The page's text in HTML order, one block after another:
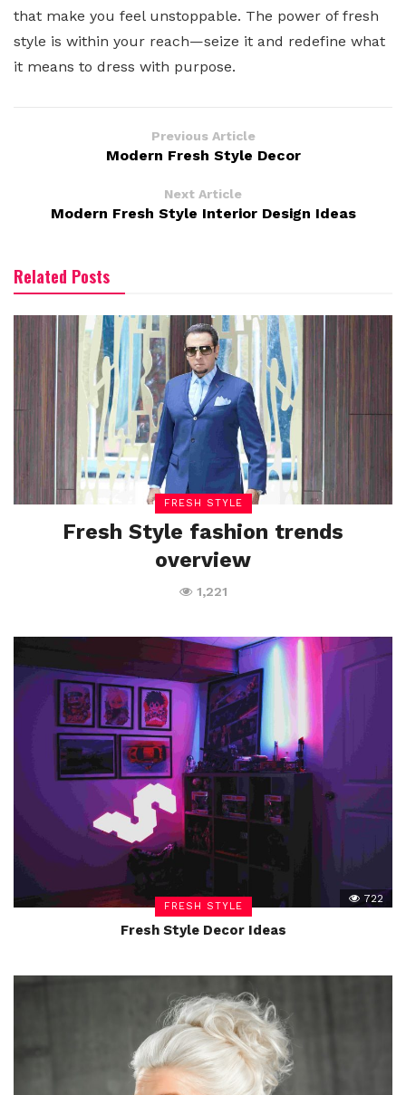
that make you feel unstoppable. The power of fresh
style is within your reach—seize it and redefine what
it means to dress with purpose.
Previous Article
Modern Fresh Style Decor
Next Article
Modern Fresh Style Interior Design Ideas
Related Posts
FRESH STYLE
Fresh Style fashion trends
overview
1,221
FRESH STYLE
722
Fresh Style Decor Ideas